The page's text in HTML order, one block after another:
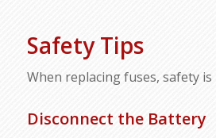
Safety Tips
When replacing fuses, safety
Disconnect the Battery